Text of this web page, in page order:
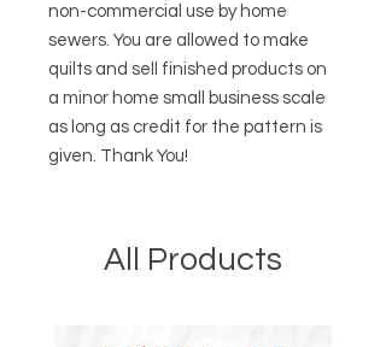
non-commercial use by home
sewers. You are allowed to make
quilts and sell finished products on
a minor home small business scale
as long as credit for the pattern is
given. Thank You!
All Products